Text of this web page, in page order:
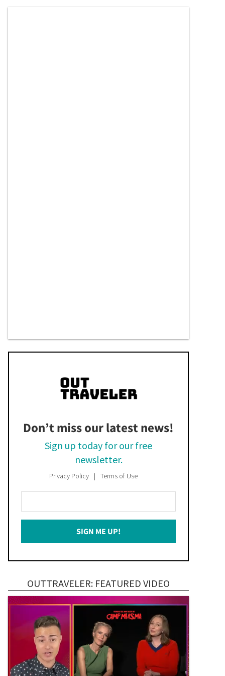
Don’t miss our latest news!
Sign up today for our free
newsletter.
Privacy Policy Terms of Use
Your
Email
SIGN ME UP!
OUTTRAVELER: FEATURED VIDEO